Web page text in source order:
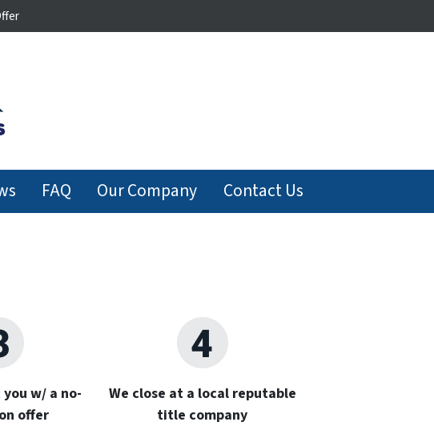
FAQ Our Company Contact Us
w/ a no-
offer
We close at a local reputable
title company